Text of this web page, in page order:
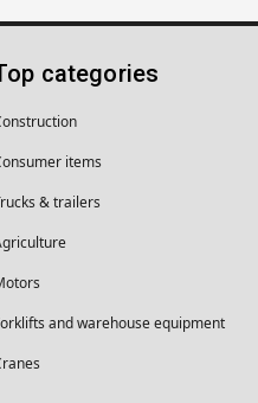
categories
items
& trailers
and warehouse equipment